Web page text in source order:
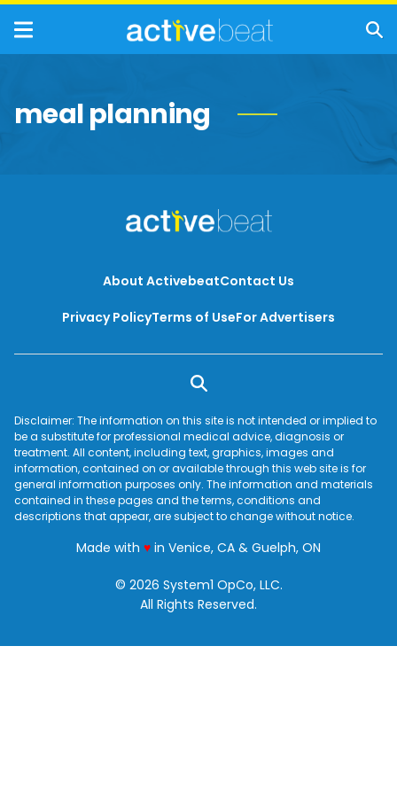
meal planning
About ActivebeatContact Us
Privacy PolicyTerms of UseFor Advertisers
Disclaimer: The information on this site is not intended or implied to
be a substitute for professional medical advice, diagnosis or
treatment. All content, including text, graphics, images and
information, contained on or available through this web site is for
general information purposes only. The information and materials
contained in these pages and the terms, conditions and
descriptions that appear, are subject to change without notice.
Made with ♥love
in Venice, CA & Guelph, ON
© 2026 System1 OpCo, LLC.
All Rights Reserved.